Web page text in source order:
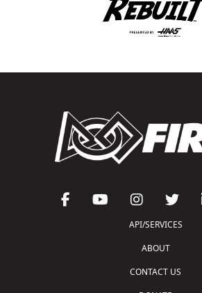
API/SERVICES
ABOUT
CONTACT US